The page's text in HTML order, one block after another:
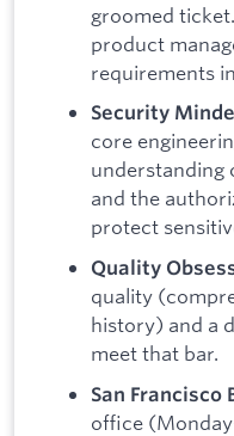
groomed
product
requirements
Security
core
understanding
and the
protect
Quality
quality
history) and a
meet that bar.
San Francisco
office